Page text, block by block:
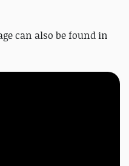
can also be found in